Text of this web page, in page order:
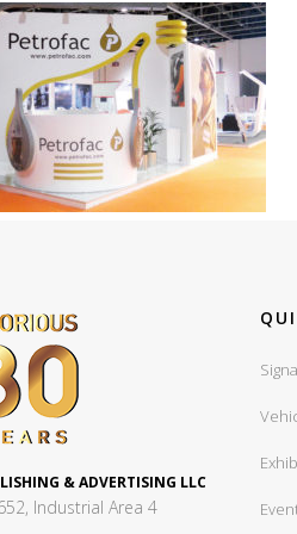
& ADVERTISING LLC
Industrial Area 4